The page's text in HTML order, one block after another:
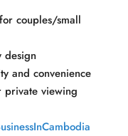
couples/small
design
and convenience
private viewing